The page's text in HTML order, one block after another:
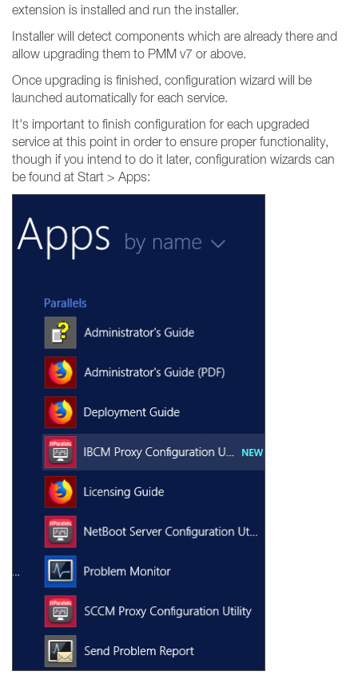
extension is installed and run the installer.
Installer will detect components which are already there and
allow upgrading them to PMM v7 or above.
Once upgrading is finished, configuration wizard will be
launched automatically for each service.
It's important to finish configuration for each upgraded
service at this point in order to ensure proper functionality,
though if you intend to do it later, configuration wizards can
be found at Start > Apps: